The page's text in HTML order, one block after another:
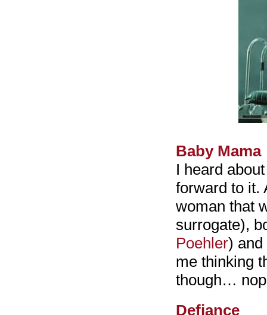
Baby Mama
I heard
forward to it.
woman that
surrogate),
Poehler) and
me thinking
though…
Defiance